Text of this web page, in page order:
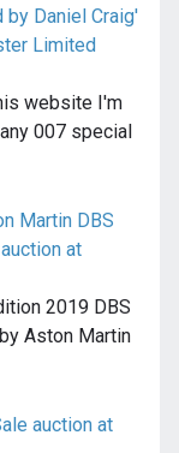
by Daniel Craig'
Limited
website I'm
007 special
Martin DBS
at
2019 DBS
Aston Martin
auction at